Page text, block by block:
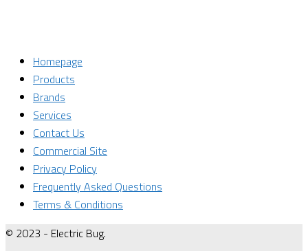
Homepage
Products
Brands
Services
Contact Us
Commercial Site
Privacy Policy
Frequently Asked Questions
Terms & Conditions
© 2023 - Electric Bug.